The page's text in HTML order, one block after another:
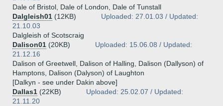
Dale of Bristol, Dale of London, Dale of Tunstall
Dalgleish01 (12KB)
Uploaded: 27.01.03 / Updated:
21.10.03
Dalgleish of Scotscraig
Dalison01 (20KB)
Uploaded: 15.06.08 / Updated:
21.12.16
Dalison of Greetwell, Dalison of Halling, Dalison (Dallyson) of
Hamptons, Dalison (Dalyson) of Laughton
[Dalkyn - see under Dakin above]
Dallas1 (22KB)
Uploaded: 25.02.07 / Updated:
21.11.20